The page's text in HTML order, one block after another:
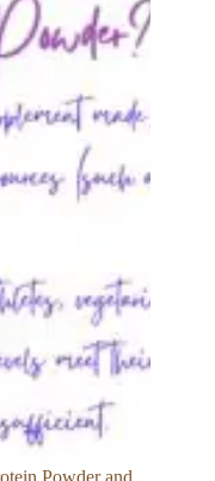
Powder and